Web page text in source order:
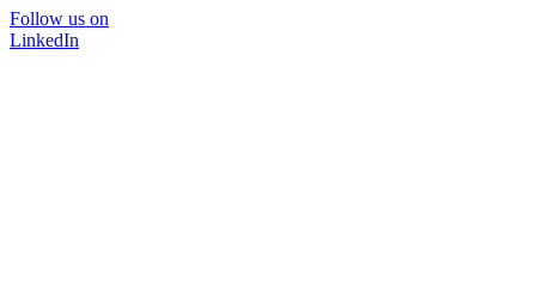
Follow us on
LinkedIn